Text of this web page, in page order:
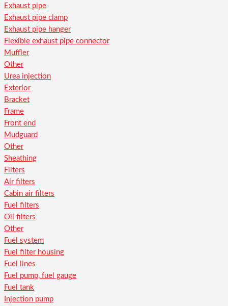
Exhaust pipe
Exhaust pipe clamp
Exhaust pipe hanger
Flexible exhaust pipe connector
Muffler
Other
Urea injection
Exterior
Bracket
Frame
Front end
Mudguard
Other
Sheathing
Filters
Air filters
Cabin air filters
Fuel filters
Oil filters
Other
Fuel system
Fuel filter housing
Fuel lines
Fuel pump, fuel gauge
Fuel tank
Injection pump